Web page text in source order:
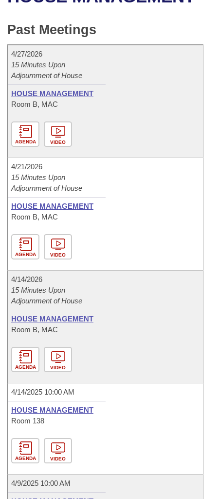
Bills in Senate Committees
Bills in Joint Committees
Meetings Of The Whole/Business Meetings
Recent Activities
Recently Filed
Personalized Bill Tracking
Bills Returned from Committee
Bill Conflicts Report
House
Senate
House Budget
Senate Budget
House Roll Call
Uncodified Historic Legislation
Governor's Veto List
Past Meetings
4/27/2026
15 Minutes Upon
Adjournment of House
HOUSE MANAGEMENT
Room B, MAC
AGENDA VIDEO
4/21/2026
15 Minutes Upon
Adjournment of House
HOUSE MANAGEMENT
Room B, MAC
AGENDA VIDEO
4/14/2026
15 Minutes Upon
Adjournment of House
HOUSE MANAGEMENT
Room B, MAC
AGENDA VIDEO
4/14/2025 10:00 AM
HOUSE MANAGEMENT
Room 138
AGENDA VIDEO
4/9/2025 10:00 AM